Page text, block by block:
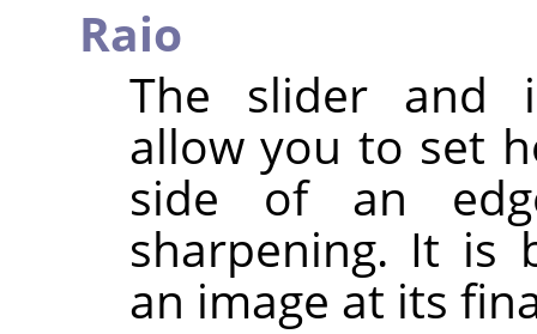
Raio
The slider and
allow you to set
side of an
sharpening. It is
an image at its